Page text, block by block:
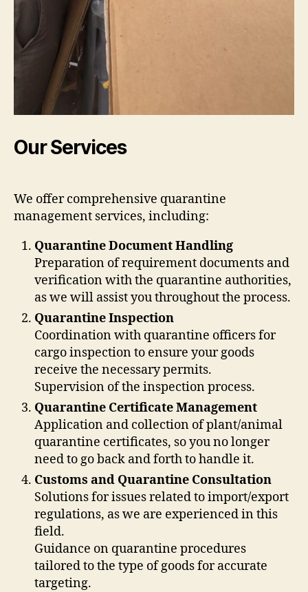
Our Services
We offer comprehensive quarantine
management services, including:
Quarantine Document Handling
Preparation of requirement documents and
verification with the quarantine authorities,
as we will assist you throughout the process.
Quarantine Inspection
Coordination with quarantine officers for
cargo inspection to ensure your goods
receive the necessary permits.
Supervision of the inspection process.
Quarantine Certificate Management
Application and collection of plant/animal
quarantine certificates, so you no longer
need to go back and forth to handle it.
Customs and Quarantine Consultation
Solutions for issues related to import/export
regulations, as we are experienced in this
field.
Guidance on quarantine procedures
tailored to the type of goods for accurate
targeting.